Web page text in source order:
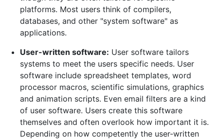
platforms. Most users think of compilers,
databases, and other "system software" as
applications.
User-written software: User software tailors
systems to meet the users specific needs. User
software include spreadsheet templates, word
processor macros, scientific simulations, graphics
and animation scripts. Even email filters are a kind
of user software. Users create this software
themselves and often overlook how important it is.
Depending on how competently the user-written